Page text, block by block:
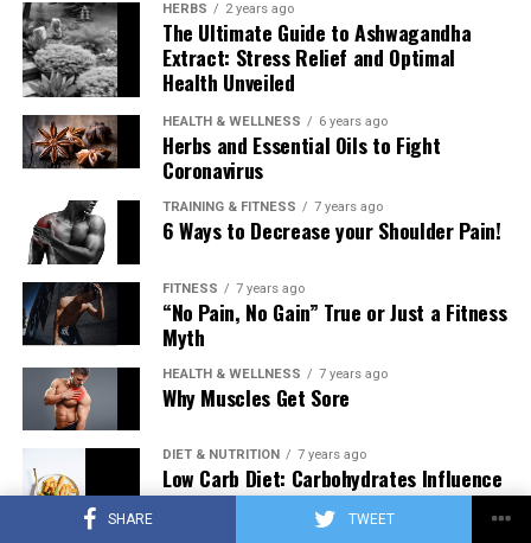
SHARE TWEET
HERBS 2 years ago
The Ultimate Guide to Ashwagandha
Extract: Stress Relief and Optimal
Health Unveiled
HEALTH & WELLNESS 6 years ago
Herbs and Essential Oils to Fight
Coronavirus
TRAINING & FITNESS 7 years ago
6 Ways to Decrease your Shoulder Pain!
FITNESS 7 years ago
“No Pain, No Gain” True or Just a Fitness
Myth
HEALTH & WELLNESS 7 years ago
Why Muscles Get Sore
DIET & NUTRITION 7 years ago
Low Carb Diet: Carbohydrates Influence
on Testosterone